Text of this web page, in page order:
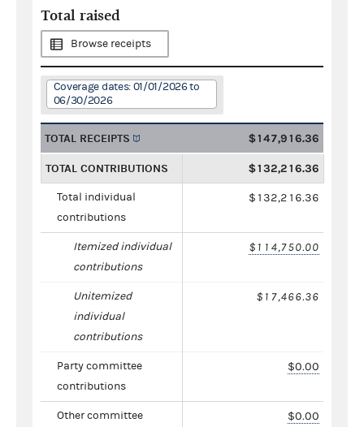
Total raised
Browse receipts
Coverage dates: 01/01/2026 to
06/30/2026
TOTAL RECEIPTS $147,916.36
TOTAL CONTRIBUTIONS $132,216.36
Total individual
contributions
$132,216.36
Itemized individual
contributions
$114,750.00
Unitemized
individual
contributions
$17,466.36
Party committee
contributions
$0.00
Other committee
$0.00